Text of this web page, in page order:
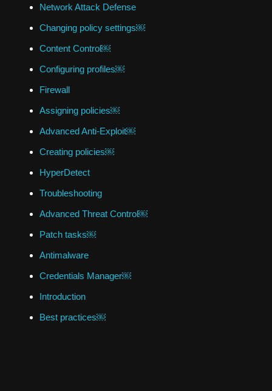
Network Attack Defense
Changing policy settings￼
Content Control￼
Configuring profiles￼
Firewall
Assigning policies￼
Advanced Anti-Exploit￼
Creating policies￼
HyperDetect
Troubleshooting
Advanced Threat Control￼
Patch tasks￼
Antimalware
Credentials Manager￼
Introduction
Best practices￼